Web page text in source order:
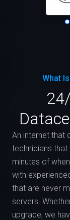
What
An internet that
technicians that
minutes of
with
that are never
servers.
upgrade, we